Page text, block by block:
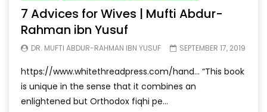
7 Advices for Wives | Mufti Abdur-
Rahman ibn Yusuf
DR. MUFTI ABDUR-RAHMAN IBN YUSUF SEPTEMBER 17, 2019
https://www.whitethreadpress.com/hand… “This book
is unique in the sense that it combines an
enlightened but Orthodox fiqhi pe...